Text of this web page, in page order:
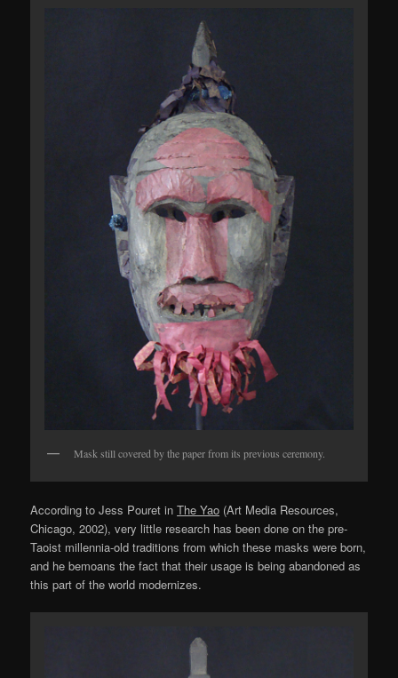
Mask still covered by the paper from its previous ceremony.
According to Jess Pouret inThe Yao (Art Media Resources,
Chicago, 2002), very little research has been done on the pre-
Taoist millennia-old traditions from which these masks were born,
and he bemoans the fact that their usage is being abandoned as
this part of the world modernizes.